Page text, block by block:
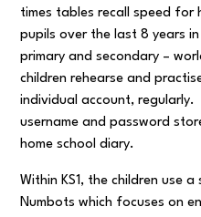
times tables recall speed
pupils over the last 8 years
primary and secondary –
children rehearse and
individual account, regularly.
username and password
home school diary.
Within KS1, the children use
Numbots which focuses on